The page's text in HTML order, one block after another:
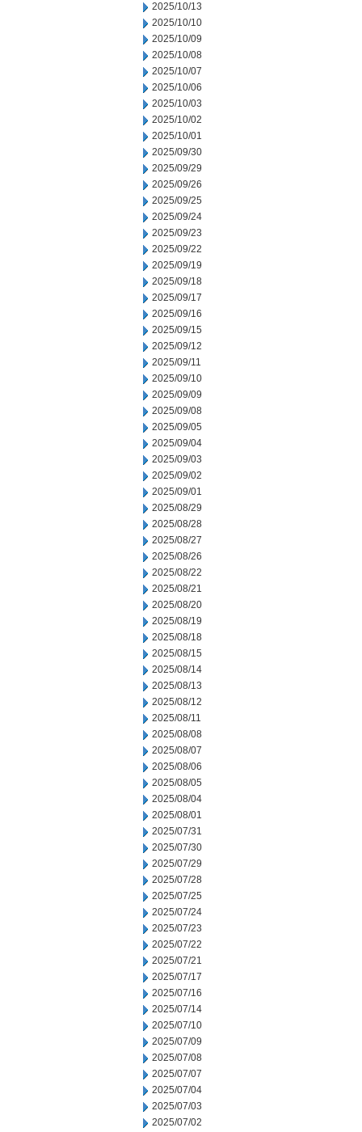
2025/10/13
2025/10/10
2025/10/09
2025/10/08
2025/10/07
2025/10/06
2025/10/03
2025/10/02
2025/10/01
2025/09/30
2025/09/29
2025/09/26
2025/09/25
2025/09/24
2025/09/23
2025/09/22
2025/09/19
2025/09/18
2025/09/17
2025/09/16
2025/09/15
2025/09/12
2025/09/11
2025/09/10
2025/09/09
2025/09/08
2025/09/05
2025/09/04
2025/09/03
2025/09/02
2025/09/01
2025/08/29
2025/08/28
2025/08/27
2025/08/26
2025/08/22
2025/08/21
2025/08/20
2025/08/19
2025/08/18
2025/08/15
2025/08/14
2025/08/13
2025/08/12
2025/08/11
2025/08/08
2025/08/07
2025/08/06
2025/08/05
2025/08/04
2025/08/01
2025/07/31
2025/07/30
2025/07/29
2025/07/28
2025/07/25
2025/07/24
2025/07/23
2025/07/22
2025/07/21
2025/07/17
2025/07/16
2025/07/14
2025/07/10
2025/07/09
2025/07/08
2025/07/07
2025/07/04
2025/07/03
2025/07/02